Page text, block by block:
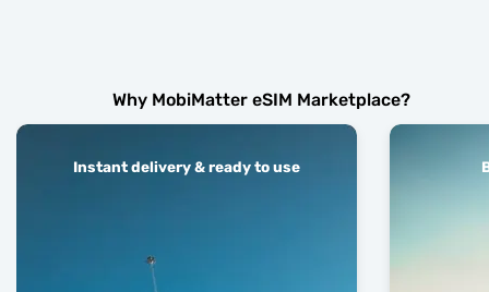
Why MobiMatter eSIM Marketplace?
Instant delivery & ready to use